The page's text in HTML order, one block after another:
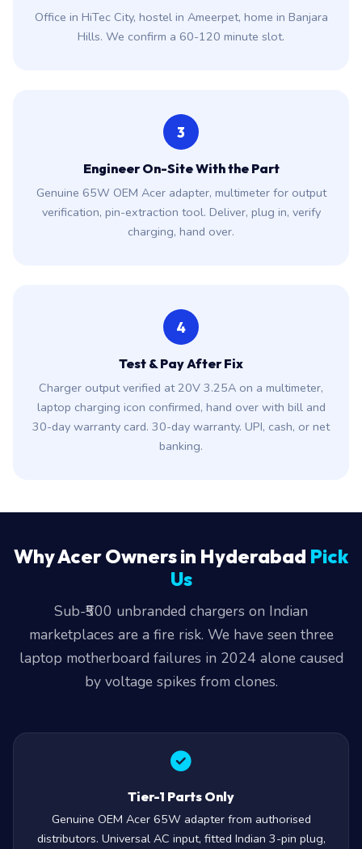
Office in HiTec City, hostel in Ameerpet, home in Banjara
Hills. We confirm a 60-120 minute slot.
3
Engineer On-Site With the Part
Genuine 65W OEM Acer adapter, multimeter for output
verification, pin-extraction tool. Deliver, plug in, verify
charging, hand over.
4
Test & Pay After Fix
Charger output verified at 20V 3.25A on a multimeter,
laptop charging icon confirmed, hand over with bill and
30-day warranty card. 30-day warranty. UPI, cash, or net
banking.
Why Acer Owners in Hyderabad Pick
Us
Sub-₹500 unbranded chargers on Indian
marketplaces are a fire risk. We have seen three
laptop motherboard failures in 2024 alone caused
by voltage spikes from clones.
Tier-1 Parts Only
Genuine OEM Acer 65W adapter from authorised
distributors. Universal AC input, fitted Indian 3-pin plug,